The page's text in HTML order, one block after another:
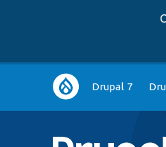
Main
navigation
Drupal 7